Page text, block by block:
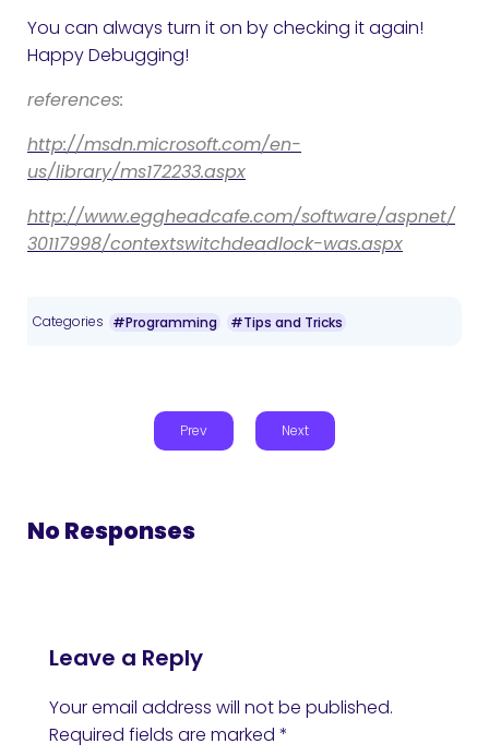
You can always turn it on by checking it again!
Happy Debugging!
references:
http://msdn.microsoft.com/en-
us/library/ms172233.aspx
http://www.eggheadcafe.com/software/aspnet/
30117998/contextswitchdeadlock-was.aspx
Categories #Programming #Tips and Tricks
Prev Next
No Responses
Leave a Reply
Your email address will not be published.
Required fields are marked *